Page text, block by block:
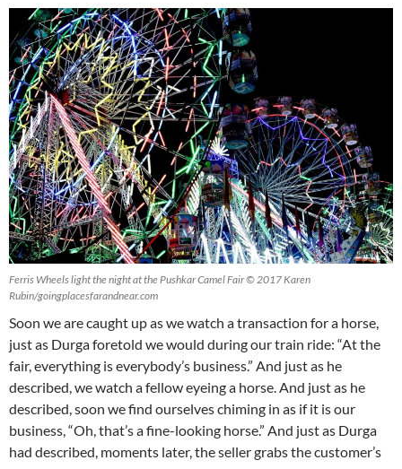
Ferris Wheels light the night at the Pushkar Camel Fair © 2017 Karen
Rubin/goingplacesfarandnear.com
Soon we are caught up as we watch a transaction for a horse,
just as Durga foretold we would during our train ride: “At the
fair, everything is everybody’s business.” And just as he
described, we watch a fellow eyeing a horse. And just as he
described, soon we find ourselves chiming in as if it is our
business, “Oh, that’s a fine-looking horse.” And just as Durga
had described, moments later, the seller grabs the customer’s